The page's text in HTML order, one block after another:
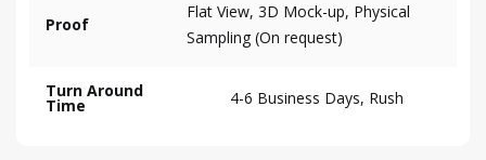
Proof
Flat View, 3D Mock-up, Physical
Sampling (On request)
Turn Around
Time 4-6 Business Days, Rush